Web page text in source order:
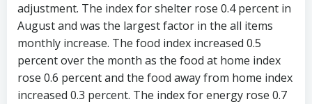
adjustment. The index for shelter rose 0.4 percent in
August and was the largest factor in the all items
monthly increase. The food index increased 0.5
percent over the month as the food at home index
rose 0.6 percent and the food away from home index
increased 0.3 percent. The index for energy rose 0.7